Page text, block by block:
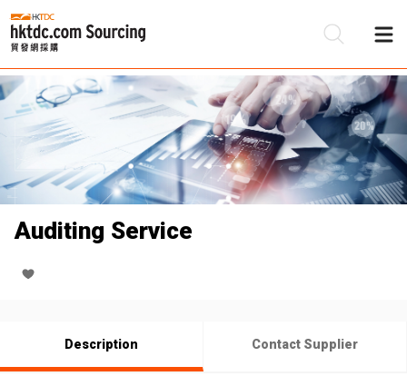
Auditing Service
Description Contact Supplier